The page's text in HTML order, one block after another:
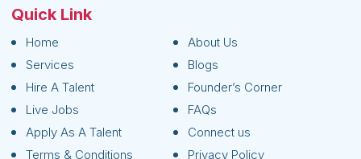
Quick Link
Home
About Us
Services
Blogs
Hire A Talent
Founder’s Corner
Live Jobs
FAQs
Apply As A Talent
Connect us
Terms & Conditions
Privacy Policy